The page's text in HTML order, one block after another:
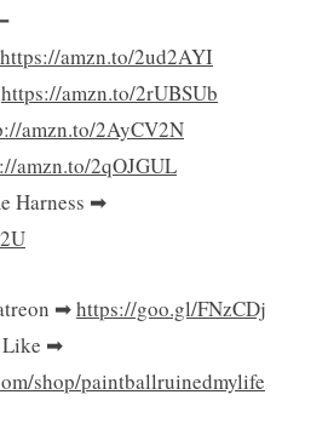
https://amzn.to/2ud2AYI
https://amzn.to/2rUBSUb
amzn.to/2AyCV2N
amzn.to/2qOJGUL
Harness ➡
➡https://goo.gl/FNzCDj
Like ➡
shop/paintballruinedmylife